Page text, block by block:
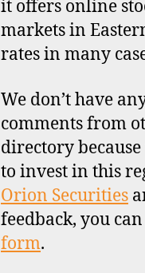
it offers online
markets in
rates in many
We don’t have
comments from
directory
to invest in this
Orion Securities
feedback, you
form.